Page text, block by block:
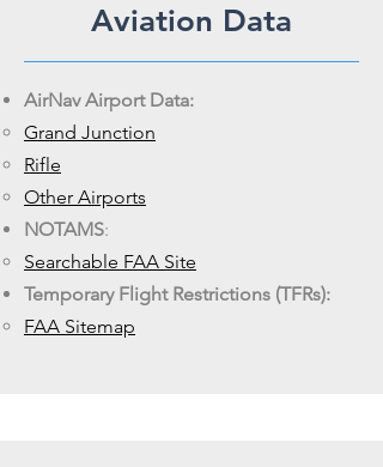
Aviation Data
AirNav Airport Data:
Grand Junction
Rifle
Other Airports
NOTAMS:
Searchable FAA Site
Temporary Flight Restrictions (TFRs):
FAA Sitemap